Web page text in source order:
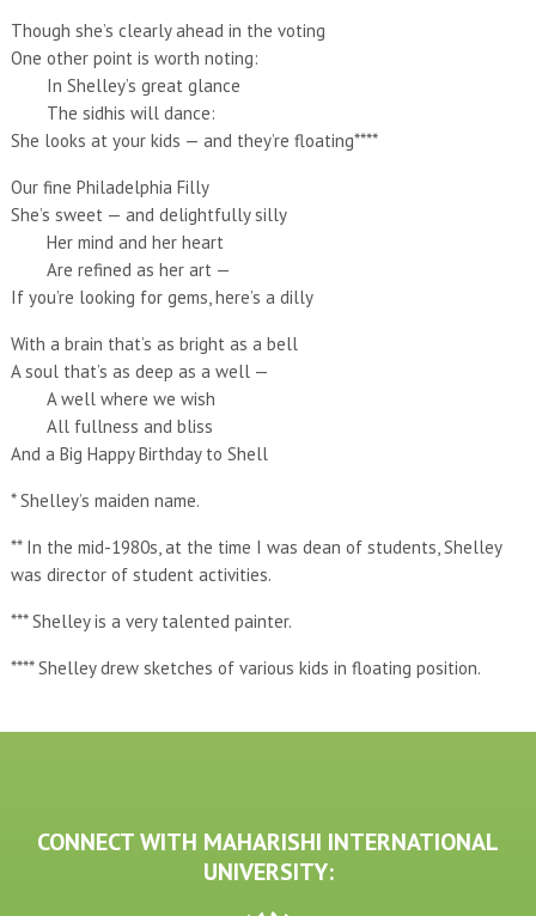
Though she’s clearly ahead in the voting
One other point is worth noting:
In Shelley’s great glance
The sidhis will dance:
She looks at your kids — and they’re floating****
Our fine Philadelphia Filly
She’s sweet — and delightfully silly
Her mind and her heart
Are refined as her art —
If you’re looking for gems, here’s a dilly
With a brain that’s as bright as a bell
A soul that’s as deep as a well —
A well where we wish
All fullness and bliss
And a Big Happy Birthday to Shell
* Shelley’s maiden name.
** In the mid-1980s, at the time I was dean of students, Shelley
was director of student activities.
*** Shelley is a very talented painter.
**** Shelley drew sketches of various kids in floating position.
CONNECT WITH MAHARISHI INTERNATIONAL
UNIVERSITY: